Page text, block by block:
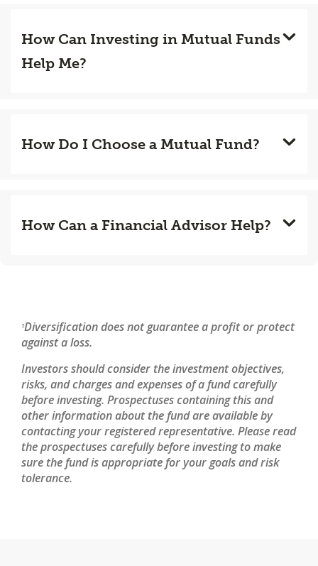
How Can Investing in Mutual Funds
Help Me?
How Do I Choose a Mutual Fund?
How Can a Financial Advisor Help?
1Diversification does not guarantee a profit or protect
against a loss.
Investors should consider the investment objectives,
risks, and charges and expenses of a fund carefully
before investing. Prospectuses containing this and
other information about the fund are available by
contacting your registered representative. Please read
the prospectuses carefully before investing to make
sure the fund is appropriate for your goals and risk
tolerance.